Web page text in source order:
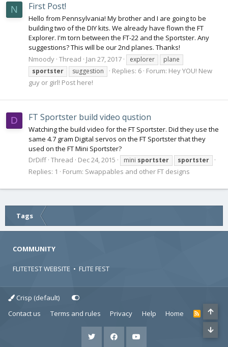
N First Post!
Hello from Pennsylvania! My brother and I are going to be
building two of the DIY kits. We already have flown the FT
Explorer. I'm torn between the FT-22 and the Sportster. Any
suggestions? This will be our 2nd planes. Thanks!
Nmoody Thread Jan 27, 2017 explorer
plane
sportster
suggestion Replies: 6 Forum: Hey YOU! New
guy or girl! Post here!
D FT Sportster build video qustion
Watching the build video for the FT Sportster. Did they use the
same 4.7 gram Digital servos on the FT Sportster that they
used on the FT Mini Sportster?
DrDiff Thread Dec 24, 2015 mini sportster sportster
Replies: 1 Forum: Swappables and other FT designs
Tags
COMMUNITY
FLITETEST WEBSITE • FLITE FEST
Crisp (default)
Contact us
Terms and rules Privacy Help Home